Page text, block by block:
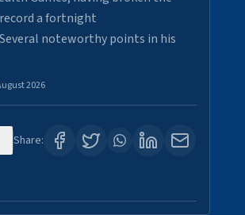
a fortnight
noteworthy points in his
2026
Share: